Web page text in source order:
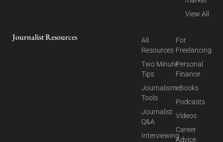
View All
Journalist Resources
All
Resources
Two Minute
Tips
Journalism
Tools
Journalist
Q&A
Interviewing
For
Freelancing
Personal
Finance
eBooks
Podcasts
Videos
Career
Advice